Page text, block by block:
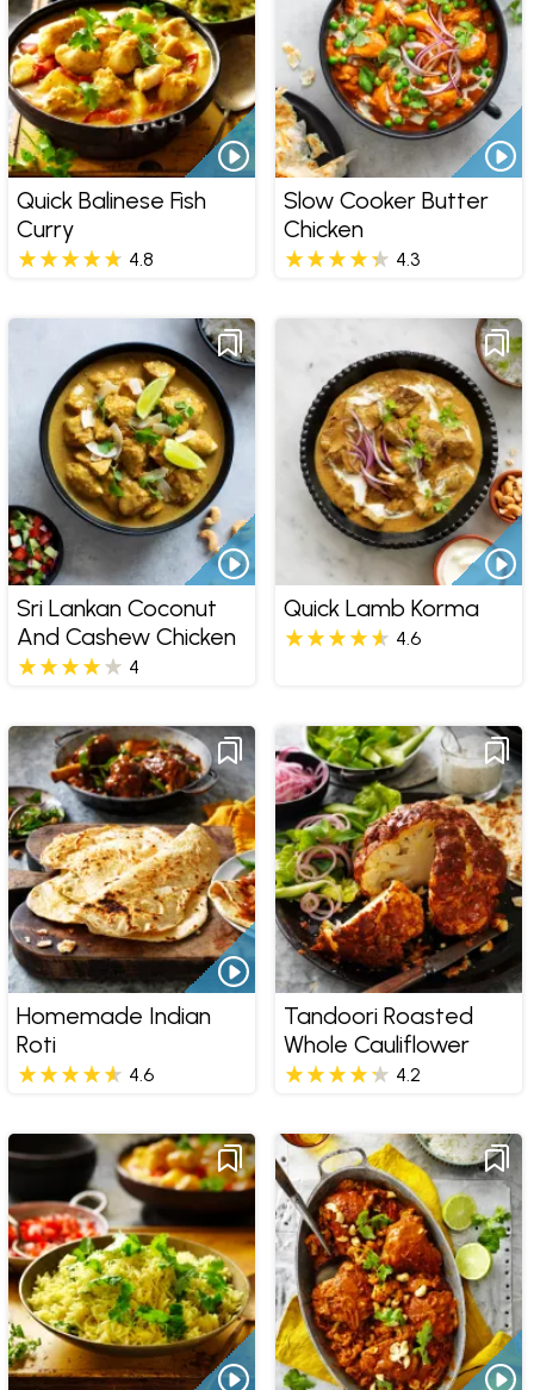
Quick Balinese Fish
Curry
4.8
Slow Cooker Butter
Chicken
4.3
Sri Lankan Coconut
And Cashew Chicken
4
Quick Lamb Korma
4.6
Homemade Indian
Roti
4.6
Tandoori Roasted
Whole Cauliflower
4.2